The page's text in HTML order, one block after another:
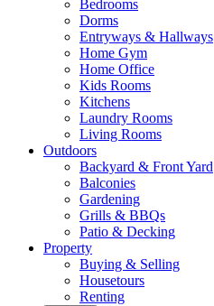
Bedrooms
Dorms
Entryways & Hallways
Home Gym
Home Office
Kids Rooms
Kitchens
Laundry Rooms
Living Rooms
Outdoors
Backyard & Front Yard
Balconies
Gardening
Grills & BBQs
Patio & Decking
Property
Buying & Selling
Housetours
Renting